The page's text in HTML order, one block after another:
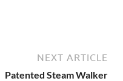
NEXT ARTICLE
Patented Steam Walker